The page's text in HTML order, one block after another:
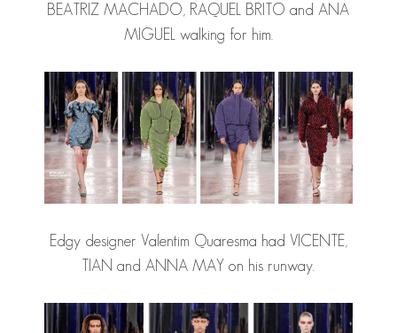
BEATRIZ MACHADO, RAQUEL BRITO and ANA
MIGUEL walking for him.
Edgy designer Valentim Quaresma had VICENTE,
TIAN and ANNA MAY on his runway.